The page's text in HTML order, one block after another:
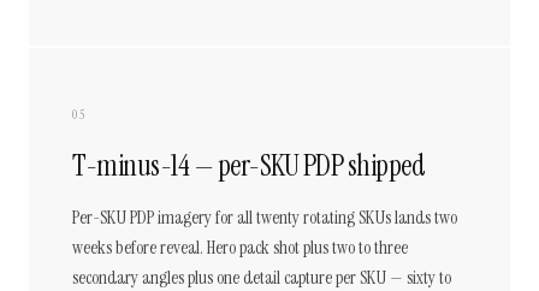
05
T-minus-14 — per-SKU PDP shipped
Per-SKU PDP imagery for all twenty rotating SKUs lands two
weeks before reveal. Hero pack shot plus two to three
secondary angles plus one detail capture per SKU — sixty to